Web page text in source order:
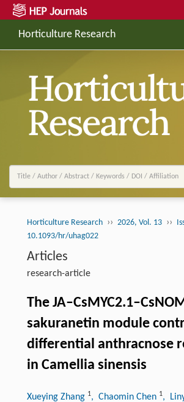
Horticulture Research
Horticulture Research ›› 2026, Vol. 13 ››
10.1093/hr/uhag022
Articles
research-article
The
sakuranetin module
differential anthracnose
in Camellia sinensis
Xueying Zhang 1, Chaomin Chen 1,